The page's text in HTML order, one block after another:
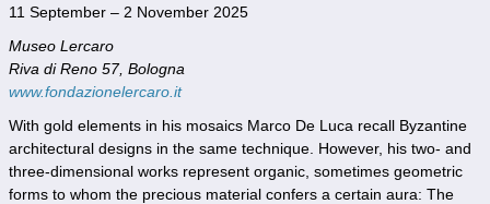
11 September – 2 November 2025
Museo Lercaro
Riva di Reno 57, Bologna
www.fondazionelercaro.it
With gold elements in his mosaics Marco De Luca recall Byzantine
architectural designs in the same technique. However, his two- and
three-dimensional works represent organic, sometimes geometric
forms to whom the precious material confers a certain aura: The